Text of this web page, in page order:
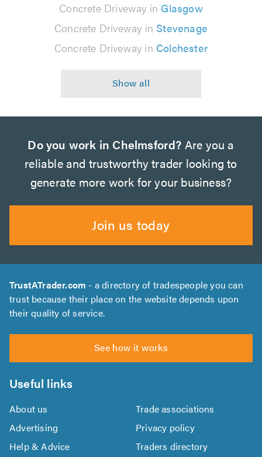
Concrete Driveway in Glasgow
Concrete Driveway in Stevenage
Concrete Driveway in Colchester
Do you work in Chelmsford? Are you a
reliable and trustworthy trader looking to
generate more work for your business?
Join us today
TrustATrader.com - a directory of tradespeople you can
trust because their place on the website depends upon
their quality of service.
See how it works
Useful links
About us
Trade associations
Advertising
Privacy policy
Help & Advice
Traders directory